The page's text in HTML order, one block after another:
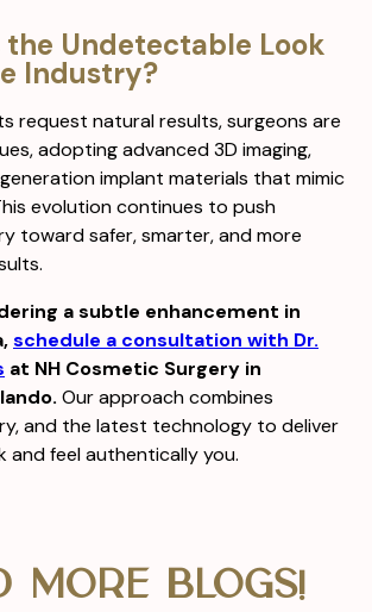
the Undetectable Look
Industry?
request natural results, surgeons are
adopting advanced 3D imaging,
implant materials that mimic
evolution continues to push
toward safer, smarter, and more
a subtle enhancement in
schedule a consultation with Dr.
at NH Cosmetic Surgery in
Our approach combines
and the latest technology to deliver
and feel authentically you.
More Blogs!